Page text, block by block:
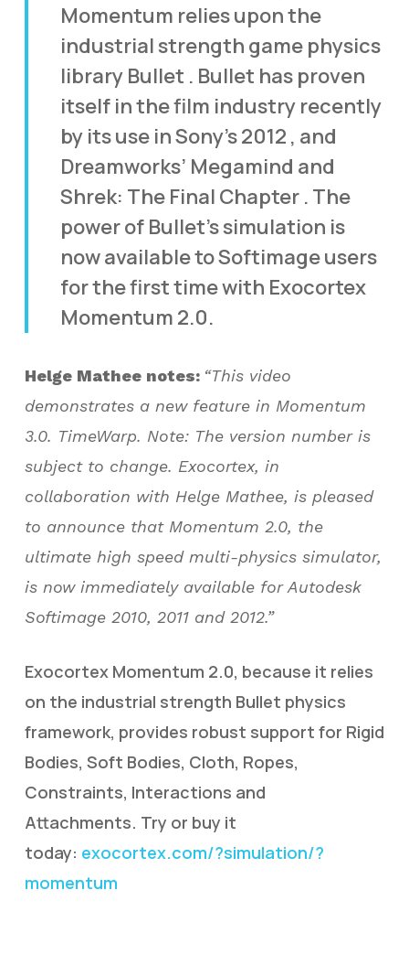
Momentum relies upon the
industrial strength game physics
library Bullet . Bullet has proven
itself in the film industry recently
by its use in Sony’s 2012 , and
Dreamworks’ Megamind and
Shrek: The Final Chapter . The
power of Bullet’s simulation is
now available to Softimage users
for the first time with Exocortex
Momentum 2.0.
Helge Mathee notes: “This video
demonstrates a new feature in Momentum
3.0. TimeWarp. Note: The version number is
subject to change. Exocortex, in
collaboration with Helge Mathee, is pleased
to announce that Momentum 2.0, the
ultimate high speed multi-physics simulator,
is now immediately available for Autodesk
Softimage 2010, 2011 and 2012.”
Exocortex Momentum 2.0, because it relies
on the industrial strength Bullet physics
framework, provides robust support for Rigid
Bodies, Soft Bodies, Cloth, Ropes,
Constraints, Interactions and
Attachments. Try or buy it
today: exocortex.com/?simulation/?
momentum